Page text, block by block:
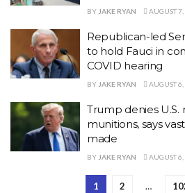
BY JAKE RYAN AUGUST
Republican-led
to hold Fauci in
COVID hearing
BY JAKE RYAN AUGUST
Trump denies
munitions, says
made
BY JAKE RYAN AUGUST
1 2 …